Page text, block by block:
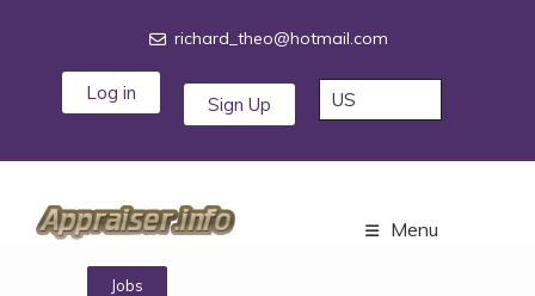
richard_theo@hotmail.com
Log in
Sign Up
Menu
Jobs